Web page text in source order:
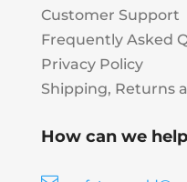
Customer Support
Frequently Asked
Privacy Policy
Shipping, Returns
How can we